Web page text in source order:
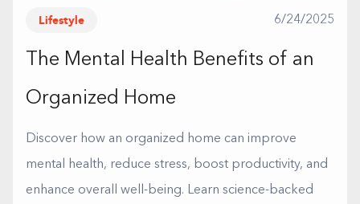
Lifestyle 6/24/2025
The Mental Health Benefits of an
Organized Home
Discover how an organized home can improve
mental health, reduce stress, boost productivity, and
enhance overall well-being. Learn science-backed